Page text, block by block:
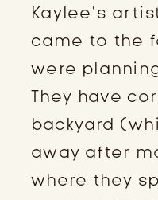
Kaylee’s
came to the
were
They have
backyard
away after
where they